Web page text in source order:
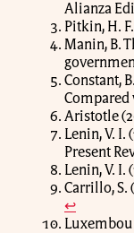
Alianza
Pitkin, H.
Manin, B.
Constant,
Compared
Aristotle
Lenin, V. I.
Present
Lenin, V. I.
Carrillo, S.
↩